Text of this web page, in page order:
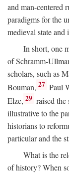
and man-centered
paradigms for the
medieval state and
In short, one
of Schramm-
scholars, such as
Bouman, 27 Paul
Elze, 29 raised
illustrative to the
historians to
particular and the
What is the
of history? When